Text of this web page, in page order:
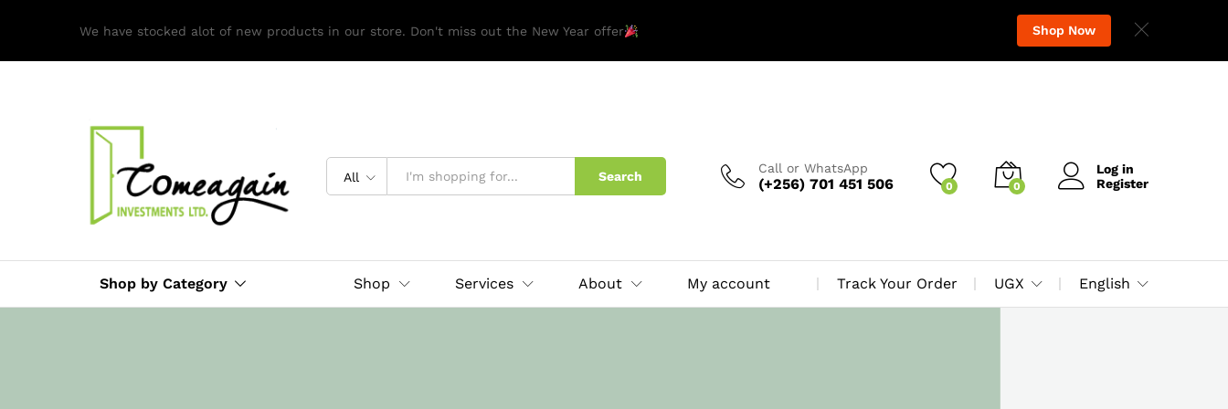
We have stocked alot of new products in our store. Don't miss out the New Year offer Shop Now
All Search
Call or WhatsApp
(+256) 701 451 506 0 0
Log in
Register
Shop by Category Shop Services About My account Track Your Order UGX English